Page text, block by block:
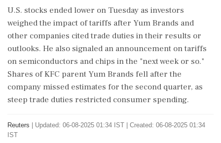
U.S. stocks ended lower on Tuesday as investors
weighed the impact of tariffs after Yum Brands and
other companies cited trade duties in their results or
outlooks. He also signaled an announcement on tariffs
on semiconductors and chips in the "next week or so."
Shares of KFC parent Yum Brands fell after the
company missed estimates for the second quarter, as
steep trade duties restricted consumer spending.
Reuters
Updated: 06-08-2025 01:34 IST | Created: 06-08-2025 01:34
IST